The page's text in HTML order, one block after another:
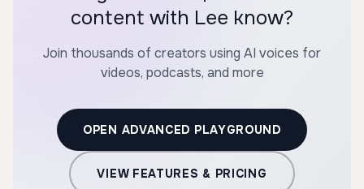
content with Lee know?
Join thousands of creators using AI voices for
videos, podcasts, and more
OPEN ADVANCED PLAYGROUND
VIEW FEATURES & PRICING